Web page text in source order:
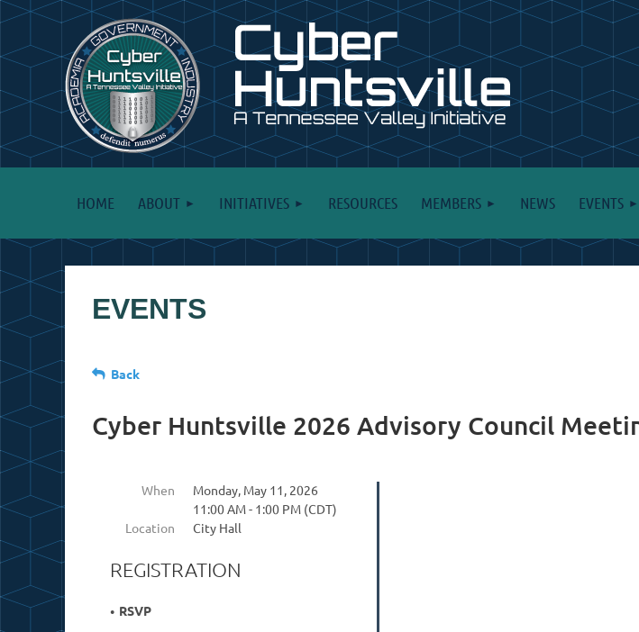
HOME ABOUT INITIATIVES RESOURCES MEMBERS NEWS EVENTS
EVENTS
Back
Cyber Huntsville 2026 Advisory Council
When
Monday, May 11, 2026
11:00 AM - 1:00 PM (CDT)
Location
City Hall
REGISTRATION
RSVP